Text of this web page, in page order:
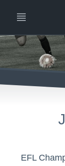
EFL